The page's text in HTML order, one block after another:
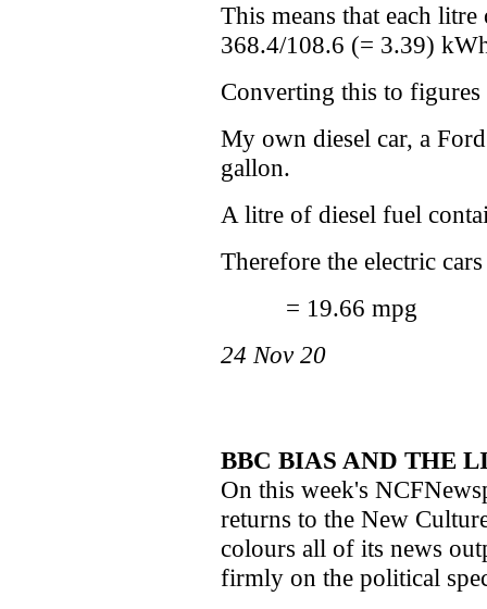
This means that each
368.4/108.6 (= 3.39)
Converting this to figures
My own diesel car, a
gallon.
A litre of diesel fuel
Therefore the electric
= 19.66 mpg
24 Nov 20
BBC BIAS AND THE
On this week's
returns to the New
colours all of its news
firmly on the political